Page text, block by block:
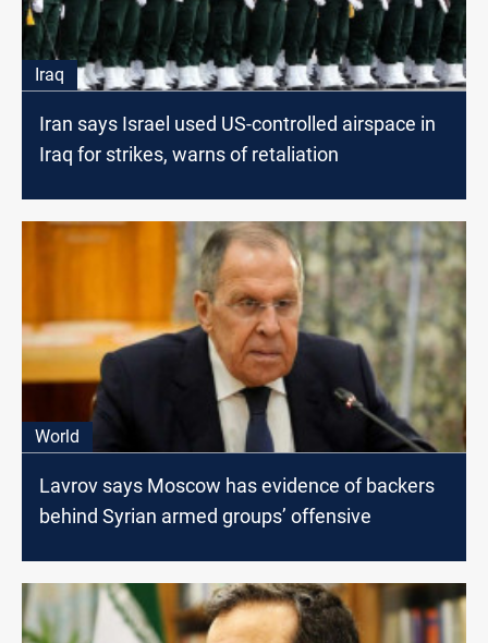
Iraq
Iran says Israel used US-controlled airspace in
Iraq for strikes, warns of retaliation
World
Lavrov says Moscow has evidence of backers
behind Syrian armed groups’ offensive